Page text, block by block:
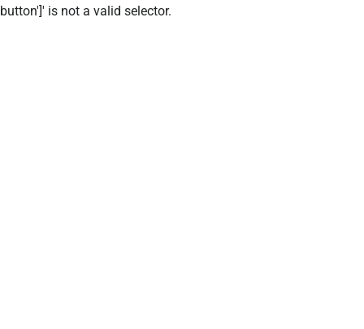
button']' is not a valid selector.